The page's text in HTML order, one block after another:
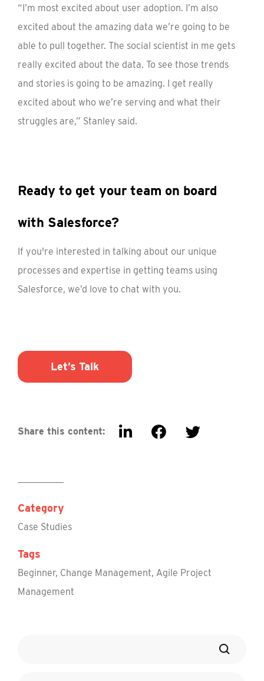
“I’m most excited about user adoption. I’m also
excited about the amazing data we’re going to be
able to pull together. The social scientist in me gets
really excited about the data. To see those trends
and stories is going to be amazing. I get really
excited about who we’re serving and what their
struggles are,” Stanley said.
Ready to get your team on board
with Salesforce?
If you're interested in talking about our unique
processes and expertise in getting teams using
Salesforce, we’d love to chat with you.
Let’s Talk
Share this content:
Category
Case Studies
Tags
Beginner, Change Management, Agile Project
Management